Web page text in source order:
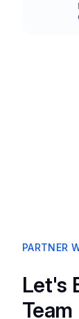
PARTNER
Let's
Team